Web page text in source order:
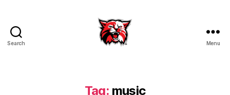
Search Menu
Tag: music